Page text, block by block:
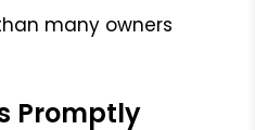
many owners
Promptly